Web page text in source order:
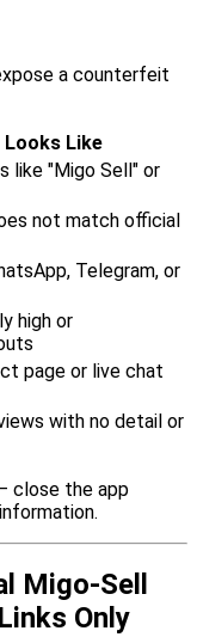
a counterfeit
Looks Like
like "Migo Sell" or
not match official
Telegram, or
high or
page or live chat
with no detail or
close the app
Migo-Sell
Only